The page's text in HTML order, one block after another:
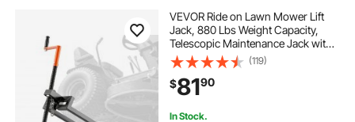
VEVOR Ride on Lawn Mower Lift
Jack, 880 Lbs Weight Capacity,
Telescopic Maintenance Jack with
Crank Handle & Power Tool Handle,
Foldable Lawn Tractor Lifter for
Lawn Mowers and Garden
Tractors, Black
(119)
$8190
In Stock.